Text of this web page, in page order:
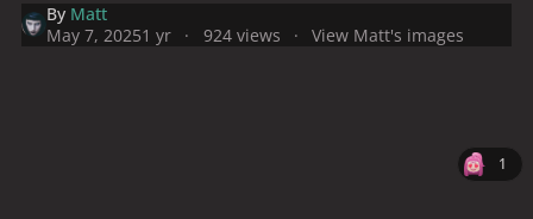
By Matt
May 7, 20251 yr 924 views View Matt's images
1